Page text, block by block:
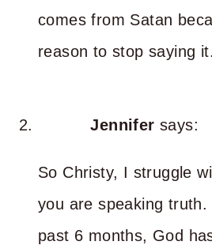
comes from Satan
reason to stop saying
Jennifer says:
So Christy, I struggle
you are speaking
past 6 months, God